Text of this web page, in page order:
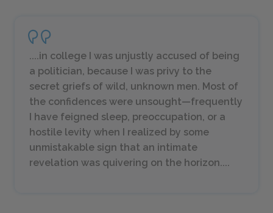
....in college I was unjustly accused of being
a politician, because I was privy to the
secret griefs of wild, unknown men. Most of
the confidences were unsought—frequently
I have feigned sleep, preoccupation, or a
hostile levity when I realized by some
unmistakable sign that an intimate
revelation was quivering on the horizon....